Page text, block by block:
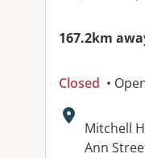
167.2km
Closed •
Address:
Mitchell
Ann